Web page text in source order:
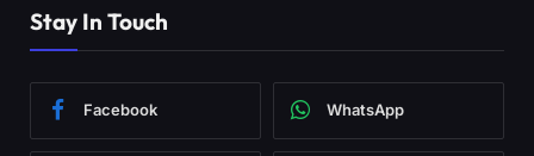
Stay In Touch
Facebook WhatsApp